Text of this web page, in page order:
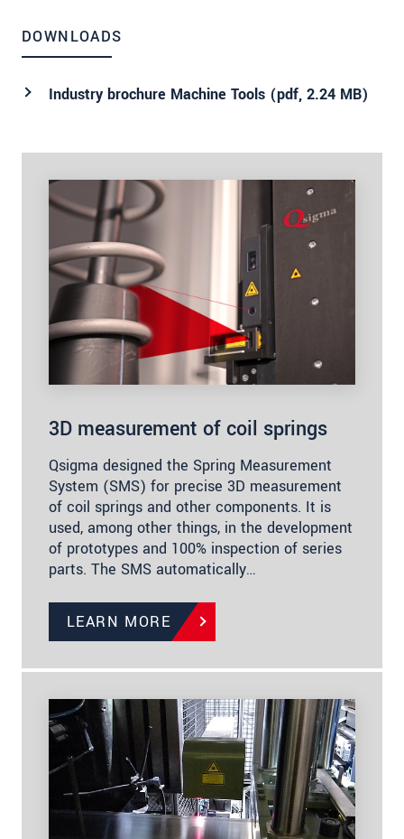
DOWNLOADS
Industry brochure Machine Tools (pdf, 2.24 MB)
3D measurement of coil springs
Qsigma designed the Spring Measurement
System (SMS) for precise 3D measurement
of coil springs and other components. It is
used, among other things, in the development
of prototypes and 100% inspection of series
parts. The SMS automatically…
LEARN MORE